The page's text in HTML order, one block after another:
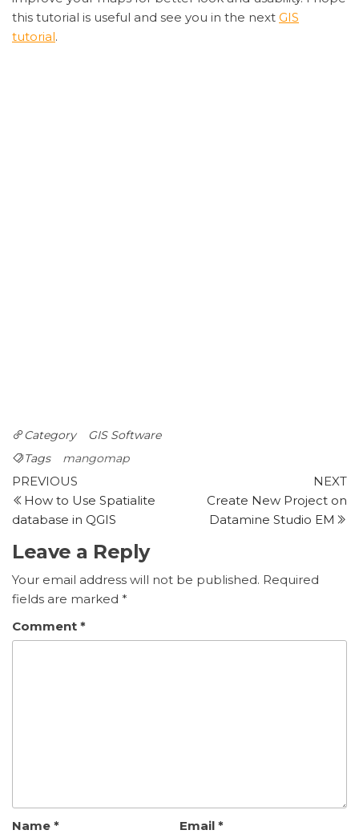
this tutorial is useful and see you in the next GIS
tutorial.
Category
GIS Software
Tags
mangomap
Post
navigation
Previous
Post
PREVIOUS
How to Use Spatialite
database in QGIS
NEXT
Create New Project on
Datamine Studio EM
Leave a Reply
Your email address will not be published. Required
fields are marked *
Comment *
Name * Email *